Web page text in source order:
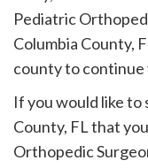
call
908-
288-
Pediatric
Columbia County,
county to continue
If you would like to
County, FL that
Orthopedic